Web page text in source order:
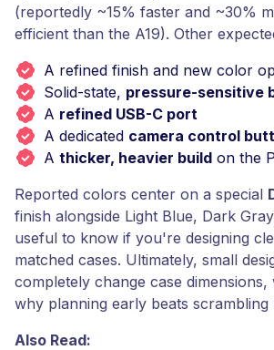
(reportedly ~15% faster and ~30%
efficient than the A19). Other
A refined finish and new color
Solid-state, pressure-sensitive
A refined USB-C port
A dedicated camera control
A thicker, heavier build on the
Reported colors center on a special
finish alongside Light Blue, Dark
useful to know if you're designing
matched cases. Ultimately, small
completely change case
why planning early beats scrambling
Also Read: